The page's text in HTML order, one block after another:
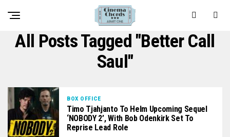
All Posts Tagged "Better Call
Saul"
BOX OFFICE
Timo Tjahjanto To Helm Upcoming Sequel
‘NOBODY 2’, With Bob Odenkirk Set To
Reprise Lead Role